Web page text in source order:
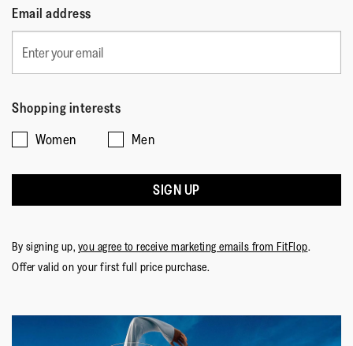
Email address
Shopping interests
Women
Men
SIGN UP
By signing up, you agree to receive marketing emails from FitFlop.
Offer valid on your first full price purchase.